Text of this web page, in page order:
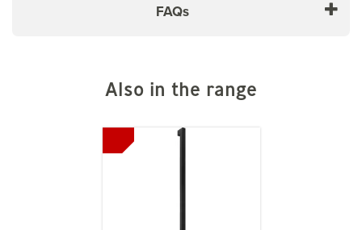
FAQs
Also in the range
Previous